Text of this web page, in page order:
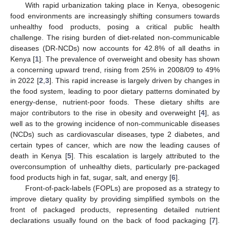
With rapid urbanization taking place in Kenya, obesogenic
food environments are increasingly shifting consumers towards
unhealthy food products, posing a critical public health
challenge. The rising burden of diet-related non-communicable
diseases (DR-NCDs) now accounts for 42.8% of all deaths in
Kenya [1]. The prevalence of overweight and obesity has shown
a concerning upward trend, rising from 25% in 2008/09 to 49%
in 2022 [2 3]. This rapid increase is largely driven by changes in
the food system, leading to poor dietary patterns dominated by
energy-dense, nutrient-poor foods. These dietary shifts are
major contributors to the rise in obesity and overweight [4], as
well as to the growing incidence of non-communicable diseases
(NCDs) such as cardiovascular diseases, type 2 diabetes, and
certain types of cancer, which are now the leading causes of
death in Kenya [5]. This escalation is largely attributed to the
overconsumption of unhealthy diets, particularly pre-packaged
food products high in fat, sugar, salt, and energy [6].
Front-of-pack-labels (FOPLs) are proposed as a strategy to
improve dietary quality by providing simplified symbols on the
front of packaged products, representing detailed nutrient
declarations usually found on the back of food packaging [7].